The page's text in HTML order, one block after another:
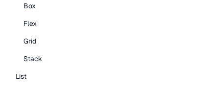
Box
Flex
Grid
Stack
List